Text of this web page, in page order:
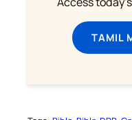
TAMIL